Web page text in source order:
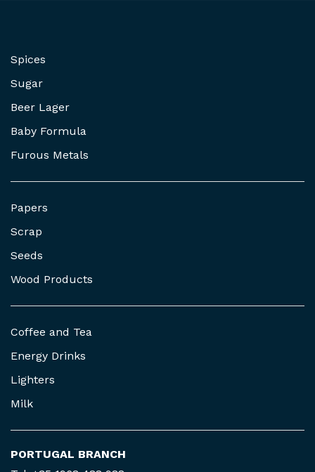
Spices
Sugar
Beer Lager
Baby Formula
Furous Metals
Papers
Scrap
Seeds
Wood Products
Coffee and Tea
Energy Drinks
Lighters
Milk
PORTUGAL BRANCH